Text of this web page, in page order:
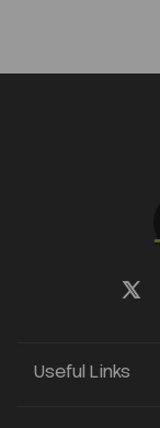
Useful Links